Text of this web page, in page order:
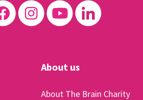
About us
About The Brain Charity